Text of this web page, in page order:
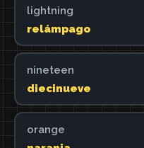
lightning
relámpago
nineteen
diecinueve
orange